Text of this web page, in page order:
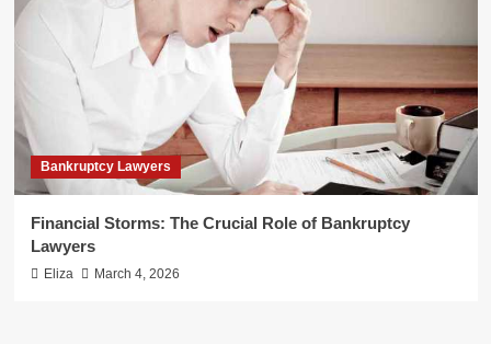
Bankruptcy Lawyers
Financial Storms: The Crucial Role of Bankruptcy
Lawyers
Eliza March 4, 2026